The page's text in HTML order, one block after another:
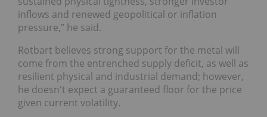
inflows and renewed geopolitical or inflation
pressure,” he said.
Rotbart believes strong support for the metal will
come from the entrenched supply deficit, as well as
resilient physical and industrial demand; however,
he doesn't expect a guaranteed floor for the price
given current volatility.